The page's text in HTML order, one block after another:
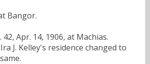
Bangor.
Apr. 14, 1906, at Machias.
J. Kelley's residence changed to